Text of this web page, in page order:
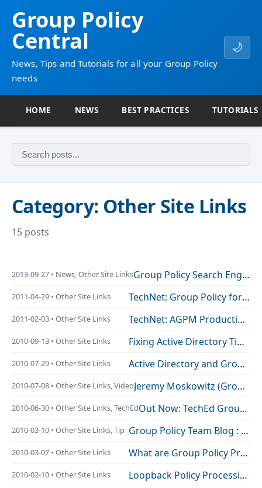
Group Policy
Central
News, Tips and Tutorials for all your Group Policy
needs
🌙
HOME NEWS BEST PRACTICES TUTORIALS
Category: Other Site Links
15 posts
2013-09-27 • News, Other Site Links Group Policy Search Engine Gets Updated
2011-04-29 • Other Site Links TechNet: Group Policy for Beginners
2011-02-03 • Other Site Links TechNet: AGPM Production GPO’s
2010-09-13 • Other Site Links Fixing Active Directory Time Sync Issues
2010-07-29 • Other Site Links Active Directory and Group Policy… Would you like to know more?
2010-07-08 • Other Site Links, Video Jeremy Moskowitz (Group Policy MVP) interview by Matt Hester
2010-06-30 • Other Site Links, TechEd Out Now: TechEd Group Policy Session Video’s
2010-03-10 • Other Site Links, Tip Group Policy Team Blog : Visual C# Samples Using the GPMC Class Library Published!
2010-03-07 • Other Site Links What are Group Policy Preferences
2010-02-10 • Other Site Links Loopback Policy Processing Debug Series – Replace Mode | CB5 Blog